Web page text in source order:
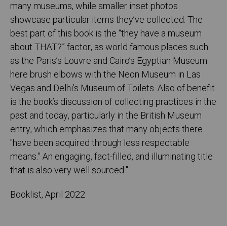
many museums, while smaller inset photos
showcase particular items they’ve collected. The
best part of this book is the “they have a museum
about THAT?” factor, as world famous places such
as the Paris’s Louvre and Cairo’s Egyptian Museum
here brush elbows with the Neon Museum in Las
Vegas and Delhi’s Museum of Toilets. Also of benefit
is the book’s discussion of collecting practices in the
past and today, particularly in the British Museum
entry, which emphasizes that many objects there
"have been acquired through less respectable
means." An engaging, fact-filled, and illuminating title
that is also very well sourced."
Booklist, April 2022